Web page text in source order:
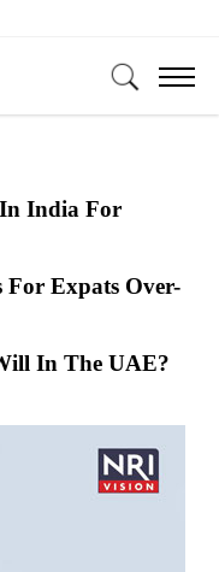
India For
For Expats Over-
In The UAE?